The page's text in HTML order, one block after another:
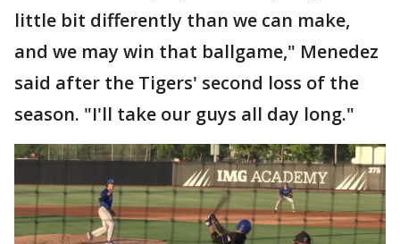
little bit differently than we can make,
and we may win that ballgame," Menedez
said after the Tigers' second loss of the
season. "I'll take our guys all day long."